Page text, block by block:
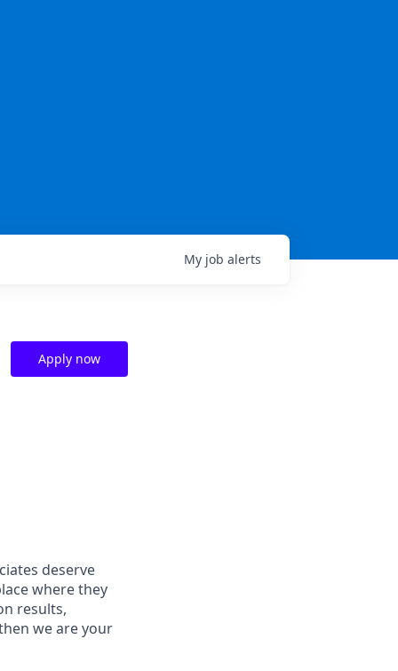
My job alerts
Apply now
deserve
where they
results,
we are your